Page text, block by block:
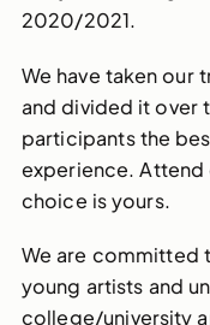
2020/2021.
We have taken
and divided it over
participants the
experience.
choice is yours.
We are committed
young artists and
college/university